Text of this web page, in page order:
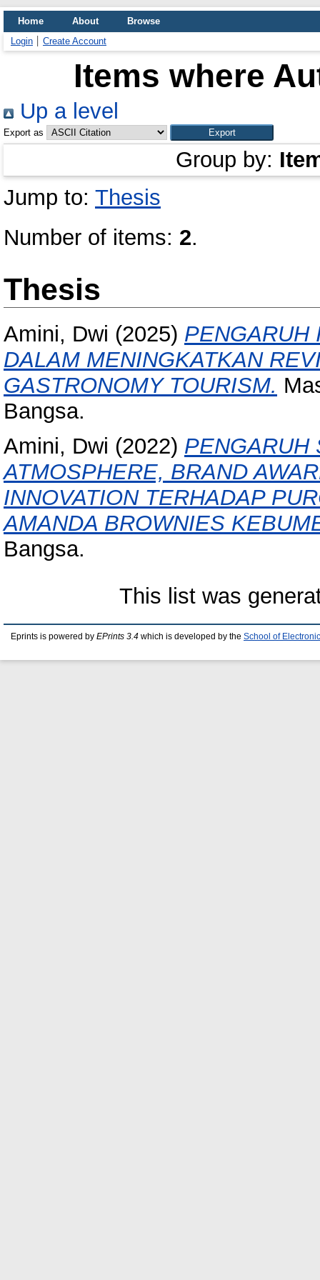
Home About
Browse
Login
Create Account
Items where
Up a level
Export as
Group by:
Jump to: Thesis
Number of items: 2.
Thesis
Amini, Dwi (2025) PENGARUH
DALAM MENINGKATKAN
GASTRONOMY TOURISM.
Bangsa.
Amini, Dwi (2022) PENGARUH
ATMOSPHERE, BRAND
INNOVATION TERHADAP
AMANDA BROWNIES
Bangsa.
This list was
Eprints is powered by EPrints 3.4 which is developed by the School of